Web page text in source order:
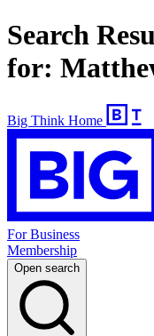
Search
for:
Big Think Home
For Business
Membership
Open search